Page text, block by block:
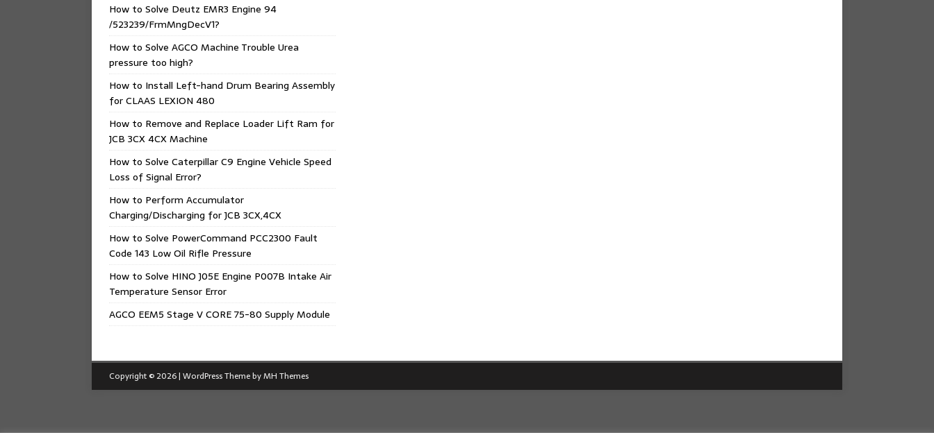
How to Solve Deutz EMR3 Engine 94
/523239/FrmMngDecV1?
How to Solve AGCO Machine Trouble Urea
pressure too high?
How to Install Left-hand Drum Bearing Assembly
for CLAAS LEXION 480
How to Remove and Replace Loader Lift Ram for
JCB 3CX 4CX Machine
How to Solve Caterpillar C9 Engine Vehicle Speed
Loss of Signal Error?
How to Perform Accumulator
Charging/Discharging for JCB 3CX,4CX
How to Solve PowerCommand PCC2300 Fault
Code 143 Low Oil Rifle Pressure
How to Solve HINO J05E Engine P007B Intake Air
Temperature Sensor Error
AGCO EEM5 Stage V CORE 75-80 Supply Module
Copyright © 2026 | WordPress Theme byMH Themes